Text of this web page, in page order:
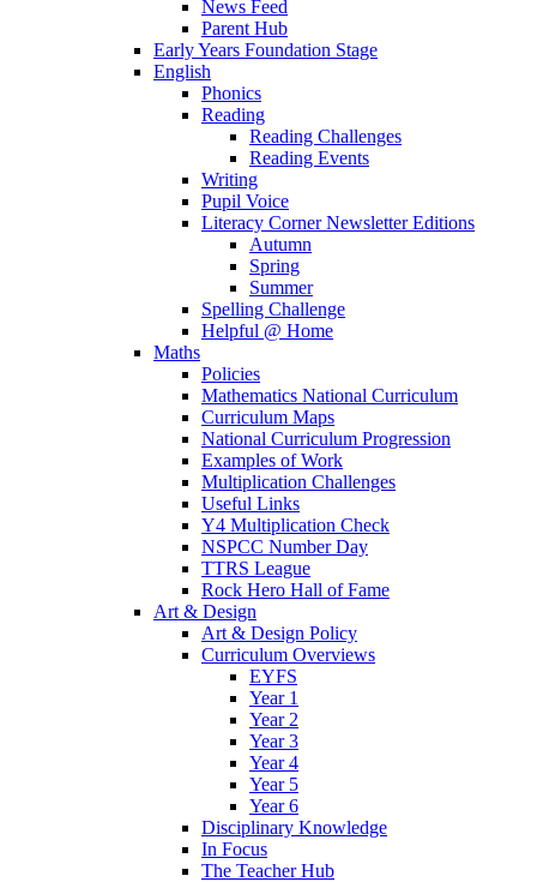
News Feed
Parent Hub
Early Years Foundation Stage
English
Phonics
Reading
Reading Challenges
Reading Events
Writing
Pupil Voice
Literacy Corner Newsletter Editions
Autumn
Spring
Summer
Spelling Challenge
Helpful @ Home
Maths
Policies
Mathematics National Curriculum
Curriculum Maps
National Curriculum Progression
Examples of Work
Multiplication Challenges
Useful Links
Y4 Multiplication Check
NSPCC Number Day
TTRS League
Rock Hero Hall of Fame
Art & Design
Art & Design Policy
Curriculum Overviews
EYFS
Year 1
Year 2
Year 3
Year 4
Year 5
Year 6
Disciplinary Knowledge
In Focus
The Teacher Hub